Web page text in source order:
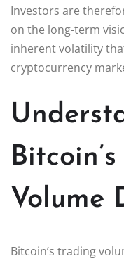
Investors are
on the long-term
inherent volatility
cryptocurrency
Volume
Bitcoin’s trading